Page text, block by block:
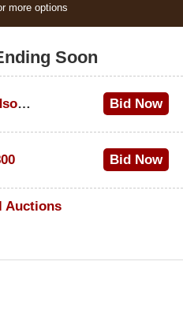
more options
Soon
1995 Harley-Davidson Dyna Glide Convertible Bid Now
Bid Now
Auctions